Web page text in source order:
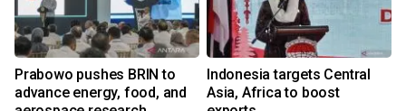
Prabowo pushes BRIN to
advance energy, food, and
Indonesia targets Central
Asia, Africa to boost